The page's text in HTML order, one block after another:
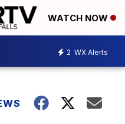
WATCH NOW
2 WX Alerts